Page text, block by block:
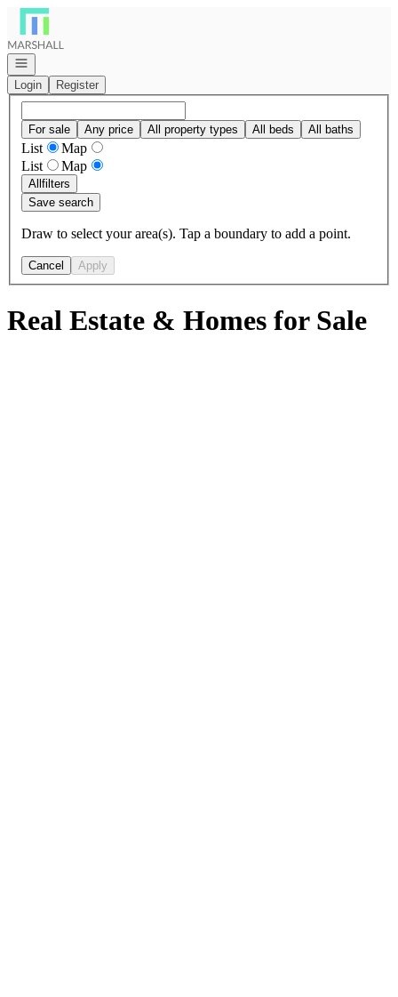
Go to: Homepage
Open navigation
Login
Register
For sale Any price All property types All beds All baths
List
Map
List
Map
Allfilters
Save search
Draw to select your area(s). Tap a boundary to add a point.
Cancel Apply
Real Estate & Homes for Sale